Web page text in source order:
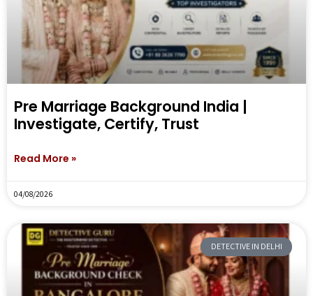
Pre Marriage Background India |
Investigate, Certify, Trust
Read More »
04/08/2026
DETECTIVE IN DELHI